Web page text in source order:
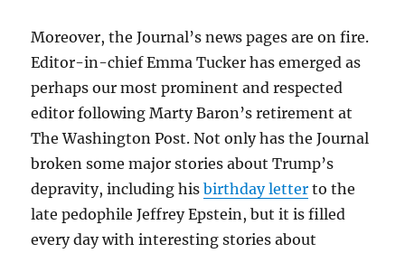
Moreover, the Journal’s news pages are on fire.
Editor-in-chief Emma Tucker has emerged as
perhaps our most prominent and respected
editor following Marty Baron’s retirement at
The Washington Post. Not only has the Journal
broken some major stories about Trump’s
depravity, including hisbirthday letter to the
late pedophile Jeffrey Epstein, but it is filled
every day with interesting stories about